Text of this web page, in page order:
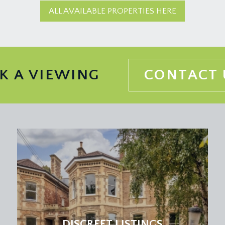
ALL AVAILABLE PROPERTIES HERE
A VIEWING CONTACT